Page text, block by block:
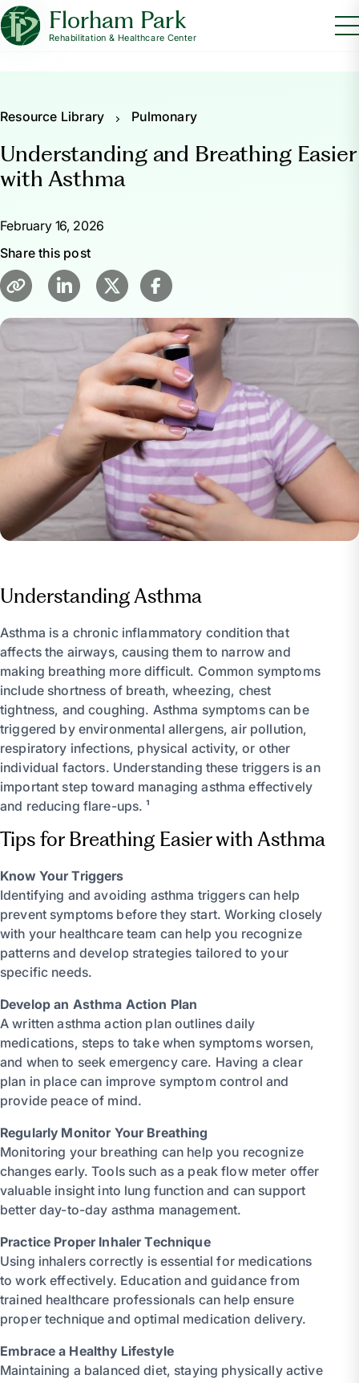
Florham Park
Rehabilitation & Healthcare Center
Resource Library Pulmonary
Understanding and Breathing Easier
with Asthma
February 16, 2026
Share this post
Understanding Asthma
Asthma is a chronic inflammatory condition that
affects the airways, causing them to narrow and
making breathing more difficult. Common symptoms
include shortness of breath, wheezing, chest
tightness, and coughing. Asthma symptoms can be
triggered by environmental allergens, air pollution,
respiratory infections, physical activity, or other
individual factors. Understanding these triggers is an
important step toward managing asthma effectively
and reducing flare-ups. ¹
Tips for Breathing Easier with Asthma
Know Your Triggers
Identifying and avoiding asthma triggers can help
prevent symptoms before they start. Working closely
with your healthcare team can help you recognize
patterns and develop strategies tailored to your
specific needs.
Develop an Asthma Action Plan
A written asthma action plan outlines daily
medications, steps to take when symptoms worsen,
and when to seek emergency care. Having a clear
plan in place can improve symptom control and
provide peace of mind.
Regularly Monitor Your Breathing
Monitoring your breathing can help you recognize
changes early. Tools such as a peak flow meter offer
valuable insight into lung function and can support
better day-to-day asthma management.
Practice Proper Inhaler Technique
Using inhalers correctly is essential for medications
to work effectively. Education and guidance from
trained healthcare professionals can help ensure
proper technique and optimal medication delivery.
Embrace a Healthy Lifestyle
Maintaining a balanced diet, staying physically active